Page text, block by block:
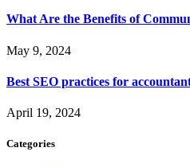
What Are the Benefits of
May 9, 2024
Best SEO practices for
April 19, 2024
Categories